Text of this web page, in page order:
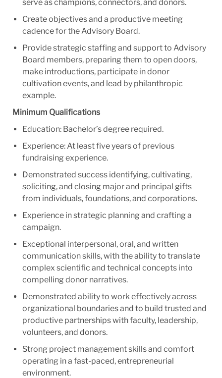
serve as champions, connectors, and donors.
Create objectives and a productive meeting
cadence for the Advisory Board.
Provide strategic staffing and support to Advisory
Board members, preparing them to open doors,
make introductions, participate in donor
cultivation events, and lead by philanthropic
example.
Minimum Qualifications
Education: Bachelor’s degree required.
Experience: At least five years of previous
fundraising experience.
Demonstrated success identifying, cultivating,
soliciting, and closing major and principal gifts
from individuals, foundations, and corporations.
Experience in strategic planning and crafting a
campaign.
Exceptional interpersonal, oral, and written
communication skills, with the ability to translate
complex scientific and technical concepts into
compelling donor narratives.
Demonstrated ability to work effectively across
organizational boundaries and to build trusted and
productive partnerships with faculty, leadership,
volunteers, and donors.
Strong project management skills and comfort
operating in a fast-paced, entrepreneurial
environment.